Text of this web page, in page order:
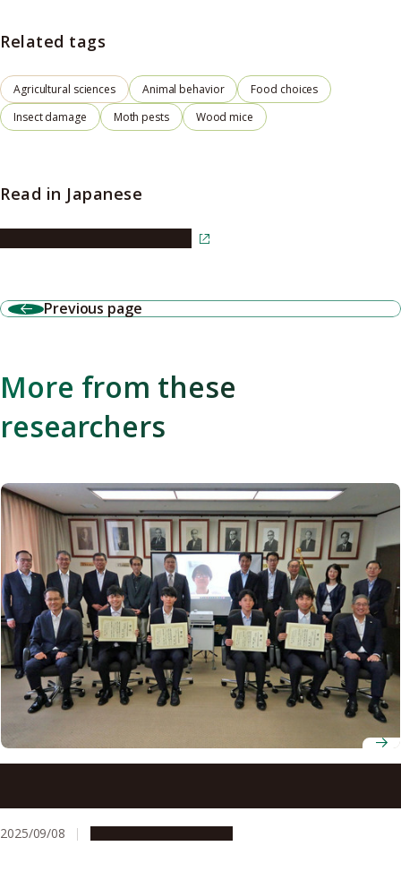
Related tags
Agricultural sciences Animal behavior
Food choices
Insect damage
Moth pests Wood mice
Read in Japanese
Previous page
More from these
researchers
2025/09/08